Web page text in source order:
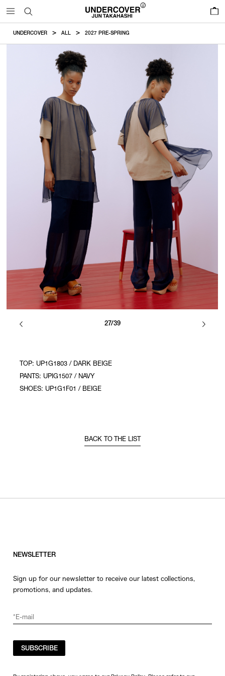
UNDERCOVER ALL 2027 PRE-SPRING
27/39
TOP: UP1G1803 / DARK BEIGE
PANTS: UPIG1507 / NAVY
SHOES: UP1G1F01 / BEIGE
BACK TO THE LIST
NEWSLETTER
Sign up for our newsletter to receive our latest collections,
promotions, and updates.
SUBSCRIBE